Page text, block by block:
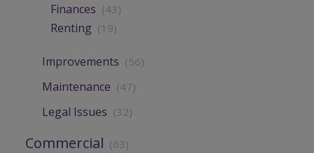
Finances (43)
Renting (19)
Improvements (56)
Maintenance (47)
Legal Issues (32)
Commercial (63)